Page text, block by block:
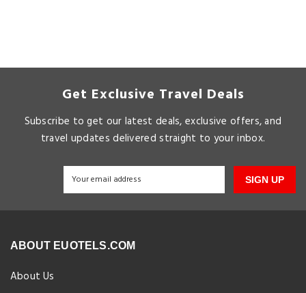
Get Exclusive Travel Deals
Subscribe to get our latest deals, exclusive offers, and
travel updates delivered straight to your inbox.
SIGN UP
ABOUT EUOTELS.COM
About Us